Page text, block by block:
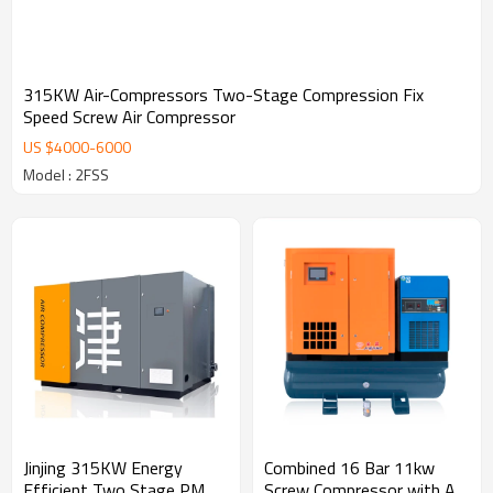
315KW Air-Compressors Two-Stage Compression Fix
Speed Screw Air Compressor
US $4000-6000
Model : 2FSS
Jinjing 315KW Energy
Combined 16 Bar 11kw